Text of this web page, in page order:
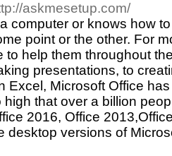
askmesetup.com/
computer or knows how
point or the other. For
to help them throughout
presentations, to
Excel, Microsoft Office
high that over a billion
2016, Office
desktop versions of